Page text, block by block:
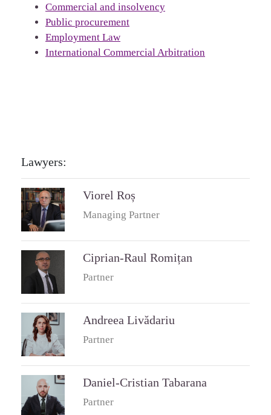
Commercial and insolvency
Public procurement
Employment Law
International Commercial Arbitration
Lawyers:
Viorel Roș
Managing Partner
Ciprian-Raul Romițan
Partner
Andreea Livădariu
Partner
Daniel-Cristian Tabarana
Partner